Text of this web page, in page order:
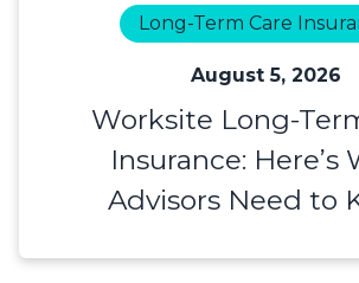
Long-Term Care
August 5, 2026
Worksite Long-
Insurance: Here’s
Advisors Need to